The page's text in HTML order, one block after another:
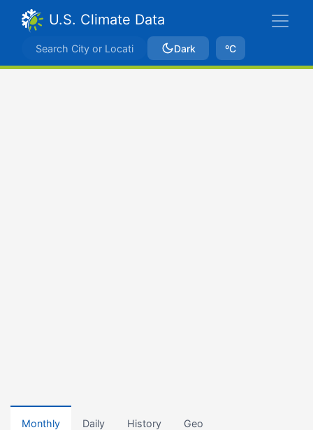
U.S. Climate Data
Dark ºC
Monthly Daily History Geo